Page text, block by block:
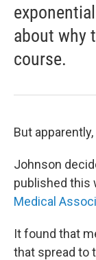
about why
course.
But
Johnson
published this
Medical
It found that
that spread to